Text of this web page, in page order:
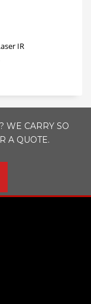
IR
WE CARRY SO
A QUOTE.